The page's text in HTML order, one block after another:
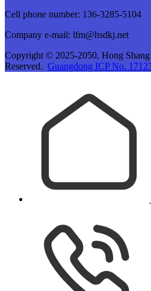
Cell phone number: 136-3285-5104
Company e-mail: lfm@hsdkj.net
Copyright © 2025-2050, Hong
Reserved. Guangdong ICP No.